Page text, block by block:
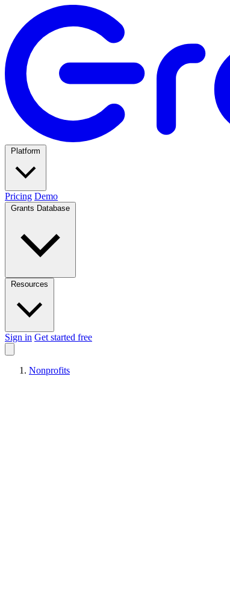
Pricing Demo
Sign in Get started free
Nonprofits